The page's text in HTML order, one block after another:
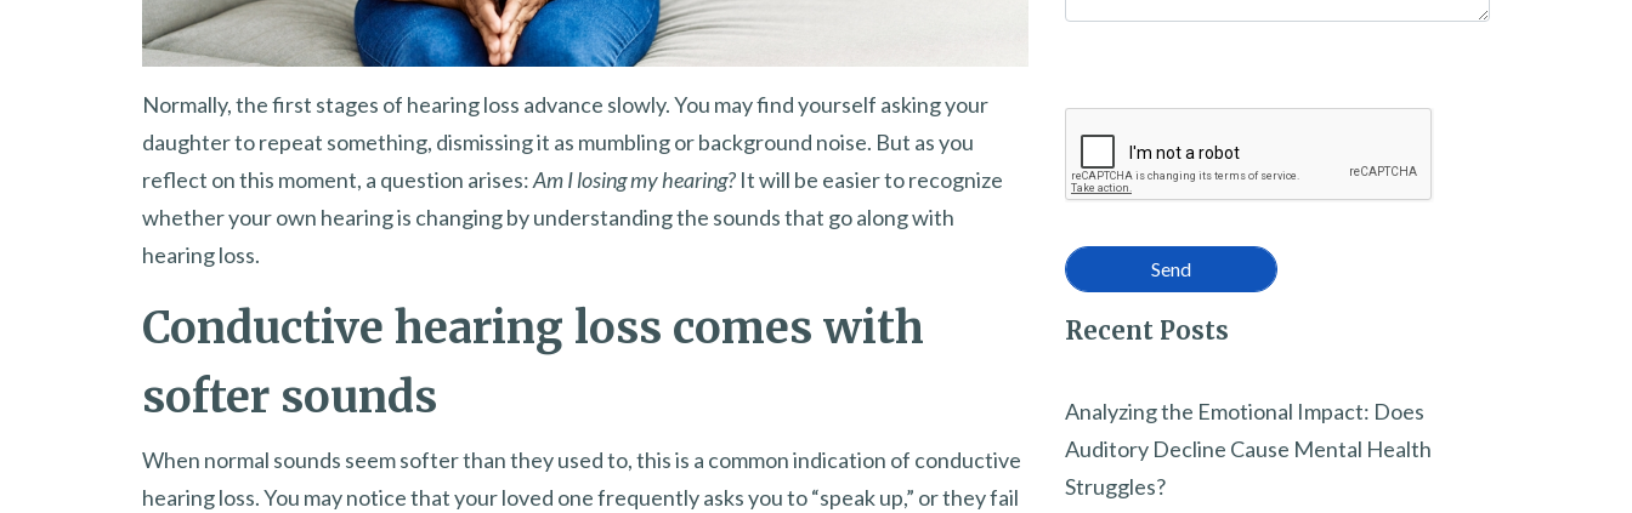
Normally, the first stages of hearing loss advance slowly. You may find yourself asking your
daughter to repeat something, dismissing it as mumbling or background noise. But as you
reflect on this moment, a question arises:Am I losing my hearing? It will be easier to recognize
whether your own hearing is changing by understanding the sounds that go along with
hearing loss.
Conductive hearing loss comes with
softer sounds
When normal sounds seem softer than they used to, this is a common indication of conductive
hearing loss. You may notice that your loved one frequently asks you to “speak up,” or they fail
Recent Posts
Analyzing the Emotional Impact: Does
Auditory Decline Cause Mental Health
Struggles?